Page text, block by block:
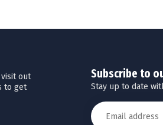
out
to get
Subscribe to
Stay up to date